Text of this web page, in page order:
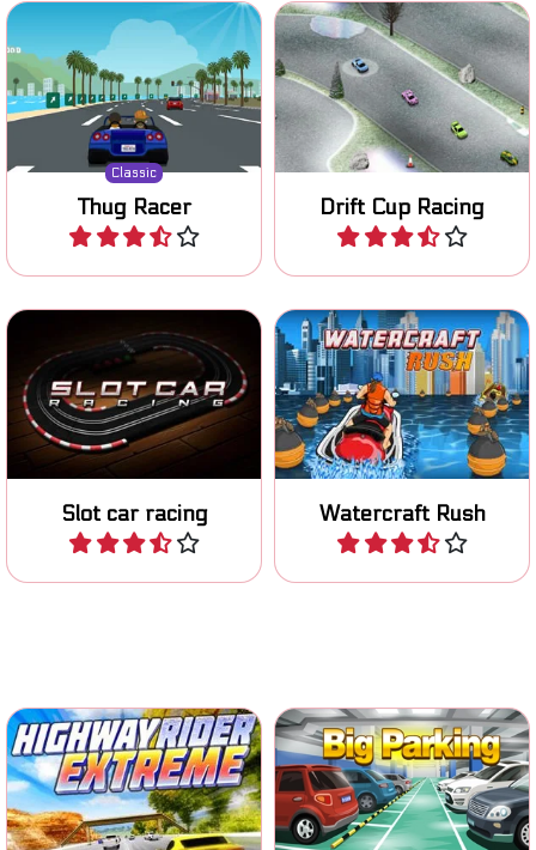
Classic
Thug Racer
Remake of a classic 80's
racing game.
Play
Drift Cup Racing
Prove your drifting skills on
various tracks.
Play
Slot car racing
Race with your miniature
car on the track.
Play
Watercraft Rush
Race on your Jetski on
various tracks.
Play
Put on your helmet and ride
the highway.
Classic parking game.